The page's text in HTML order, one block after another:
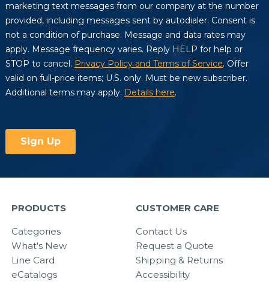
PRODUCTS
Categories
What's New
Line Card
eCatalogs
CUSTOMER CARE
Contact Us
Request a Quote
Shipping & Returns
Accessibility